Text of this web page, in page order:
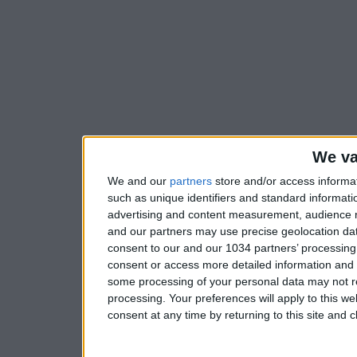
We
We and our partners store and/or access
such as unique identifiers and standard
advertising and content measurement,
and our partners may use precise geolocation
consent to our and our 1034 partners’
consent or access more detailed information
some processing of your personal data may not
processing. Your preferences will apply to this
consent at any time by returning to this site and